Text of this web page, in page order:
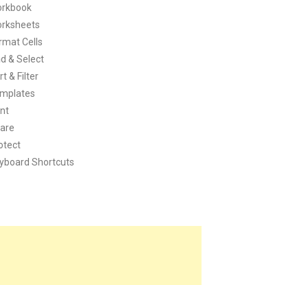
Cells
& Select
& Filter
Shortcuts